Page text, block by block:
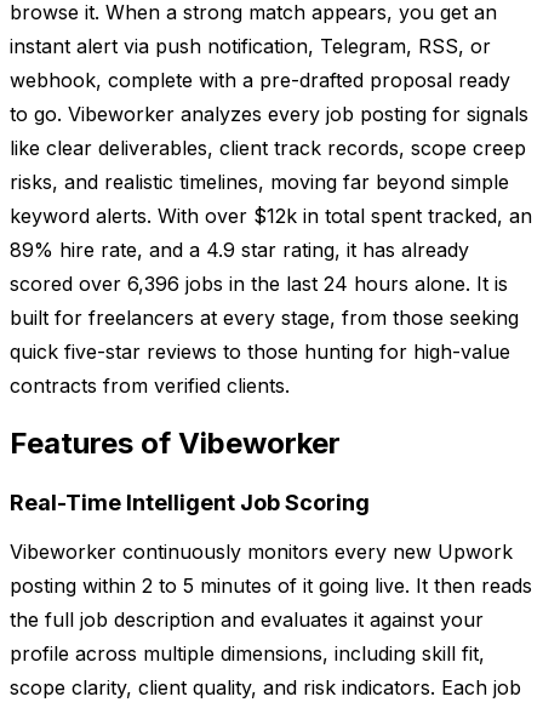
browse it. When a strong match appears, you get an
instant alert via push notification, Telegram, RSS, or
webhook, complete with a pre-drafted proposal ready
to go. Vibeworker analyzes every job posting for signals
like clear deliverables, client track records, scope creep
risks, and realistic timelines, moving far beyond simple
keyword alerts. With over $12k in total spent tracked, an
89% hire rate, and a 4.9 star rating, it has already
scored over 6,396 jobs in the last 24 hours alone. It is
built for freelancers at every stage, from those seeking
quick five-star reviews to those hunting for high-value
contracts from verified clients.
Features of Vibeworker
Real-Time Intelligent Job Scoring
Vibeworker continuously monitors every new Upwork
posting within 2 to 5 minutes of it going live. It then reads
the full job description and evaluates it against your
profile across multiple dimensions, including skill fit,
scope clarity, client quality, and risk indicators. Each job